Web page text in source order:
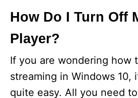
How Do I Turn Off
Player?
If you are wondering how
streaming in Windows 10,
quite easy. All you need